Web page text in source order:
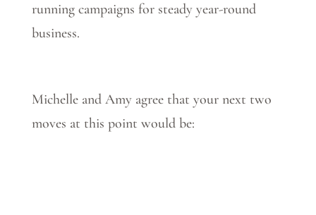
running campaigns for steady year-round
business.
Michelle and Amy agree that your next two
moves at this point would be: